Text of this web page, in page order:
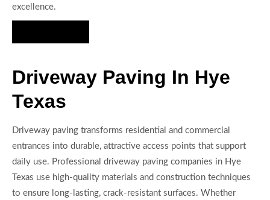
excellence.
Driveway Paving In Hye
Texas
Driveway paving transforms residential and commercial
entrances into durable, attractive access points that support
daily use. Professional driveway paving companies in Hye
Texas use high-quality materials and construction techniques
to ensure long-lasting, crack-resistant surfaces. Whether